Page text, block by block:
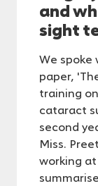
and
sight
We spoke
paper,
training
cataract
second
Miss.
working